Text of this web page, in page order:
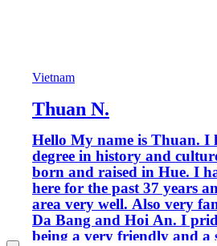
Vietnam
Thuan N.
Hello My name is Thuan. I have a
degree in history and culture. I
born and raised in Hue. I have lived
here for the past 37 years
area very well. Also very familiar with
Da Bang and Hoi An. I pride myself on
being a very friendly and a safe tour